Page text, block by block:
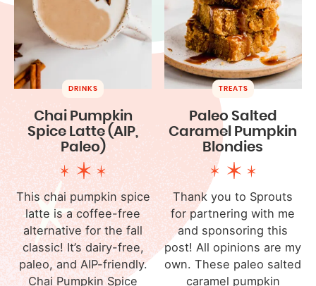
DRINKS
Chai Pumpkin
Spice Latte (AIP,
Paleo)
This chai pumpkin spice
latte is a coffee-free
alternative for the fall
classic! It’s dairy-free,
paleo, and AIP-friendly.
Chai Pumpkin Spice
TREATS
Paleo Salted
Caramel Pumpkin
Blondies
Thank you to Sprouts
for partnering with me
and sponsoring this
post! All opinions are my
own. These paleo salted
caramel pumpkin